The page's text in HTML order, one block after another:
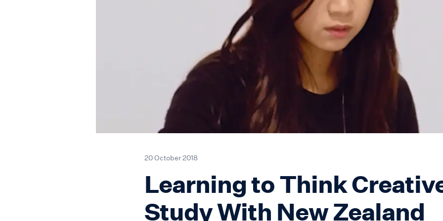
20 October 2018
Learning to Think
Study With New Zealand